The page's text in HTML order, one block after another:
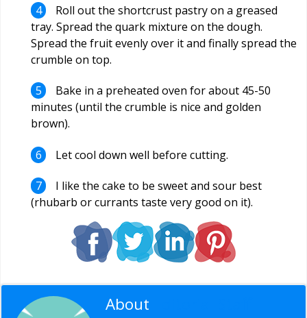
Roll out the shortcrust pastry on a greased
tray. Spread the quark mixture on the dough.
Spread the fruit evenly over it and finally spread the
crumble on top.
Bake in a preheated oven for about 45-50
minutes (until the crumble is nice and golden
brown).
Let cool down well before cutting.
I like the cake to be sweet and sour best
(rhubarb or currants taste very good on it).
About